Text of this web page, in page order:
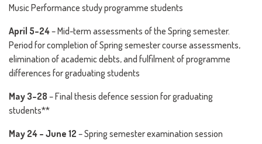
Music Performance study programme students
April 5–24– Mid-term assessments of the Spring semester.
Period for completion of Spring semester course assessments,
elimination of academic debts, and fulfilment of programme
differences for graduating students
May 3–28 – Final thesis defence session for graduating
students**
May 24 – June 12 – Spring semester examination session